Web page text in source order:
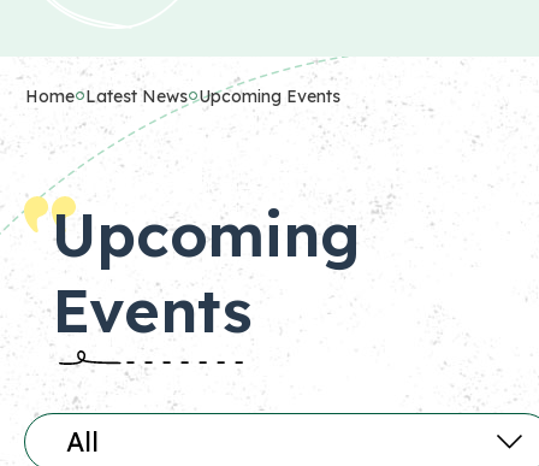
Home Latest News Upcoming Events
Upcoming
Events
All